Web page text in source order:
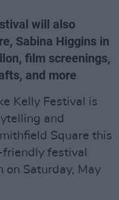
will also
Sabina Higgins in
film screenings,
and more
Kelly Festival is
and
Square this
festival
Saturday, May